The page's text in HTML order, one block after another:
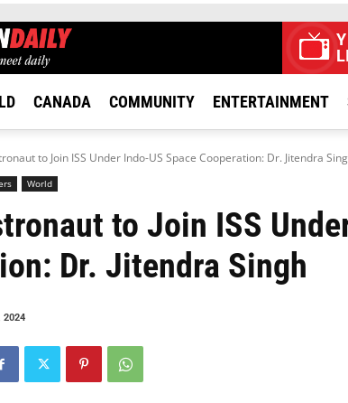
CANADA COMMUNITY ENTERTAINMENT
to Join ISS Under Indo-US Space Cooperation: Dr. Jitendra
World
to Join ISS
Dr. Jitendra Singh
2024